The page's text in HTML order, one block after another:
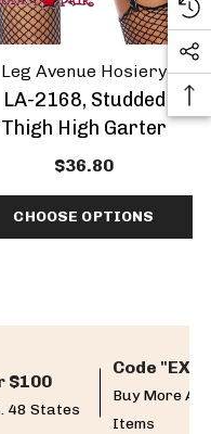
Leg Avenue Hosiery
LA-2168, Studded
Thigh High Garter
$36.80
CHOOSE OPTIONS
$100
48 States
Code
Buy More
Items